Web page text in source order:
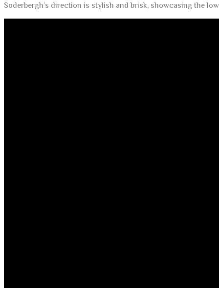
Soderbergh’s direction is stylish and brisk, showcasing the